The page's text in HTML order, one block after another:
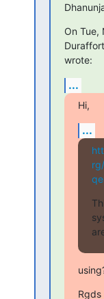
On Tue,
Duraffort
wrote:
...
Hi,
...
Rgds